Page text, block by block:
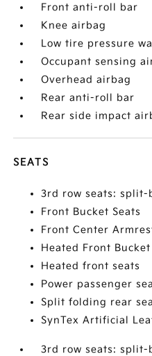
Front anti-roll bar
Knee airbag
Low tire pressure
Occupant sensing
Overhead airbag
Rear anti-roll bar
Rear side impact
SEATS
3rd row seats: split-
Front Bucket Seats
Front Center
Heated Front Bucket
Heated front seats
Power passenger
Split folding rear
SynTex Artificial
3rd row seats: split-